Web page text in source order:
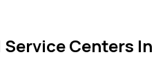
Centers In